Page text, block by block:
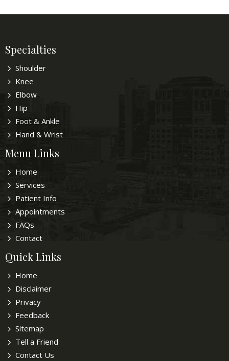
Specialties
Shoulder
Knee
Elbow
Hip
Foot & Ankle
Hand & Wrist
Menu Links
Home
Services
Patient Info
Appointments
FAQs
Contact
Quick Links
Home
Disclaimer
Privacy
Feedback
Sitemap
Tell a Friend
Contact Us